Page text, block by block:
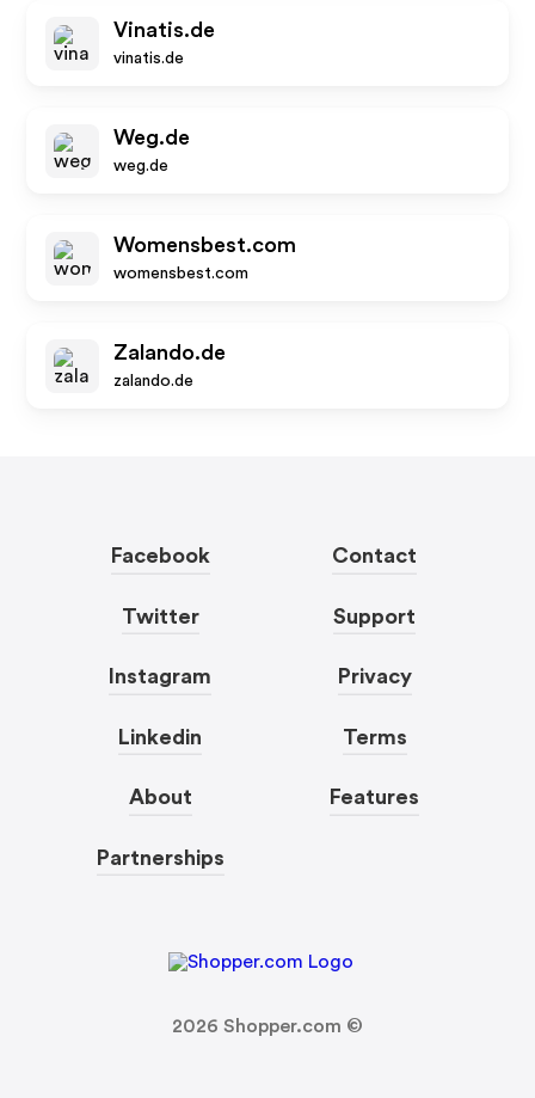
Vinatis.de
vinatis.de
Weg.de
weg.de
Womensbest.com
womensbest.com
Zalando.de
zalando.de
Facebook
Twitter
Instagram
Linkedin
About
Partnerships
Contact
Support
Privacy
Terms
Features
2026 Shopper.com ©